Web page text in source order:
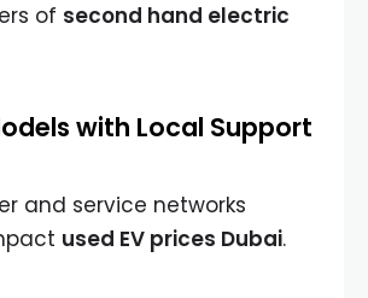
of second hand electric
with Local Support
and service networks
used EV prices Dubai.